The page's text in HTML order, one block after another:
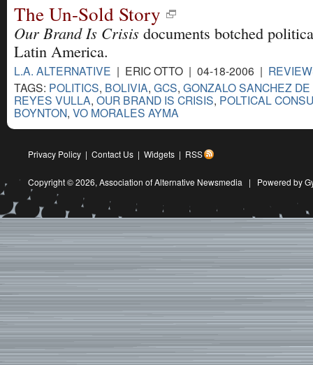
The Un-Sold Story
Our Brand Is Crisis documents botched
Latin America.
L.A. ALTERNATIVE | ERIC OTTO | 04-18-2006 |
TAGS: POLITICS, BOLIVIA, GCS, GONZALO SANCHEZ
REYES VULLA, OUR BRAND IS CRISIS, POLTICAL
BOYNTON, VO MORALES AYMA
Privacy Policy | Contact Us | Widgets | RSS
Copyright © 2026, Association of Alternative Newsmedia | Powered by